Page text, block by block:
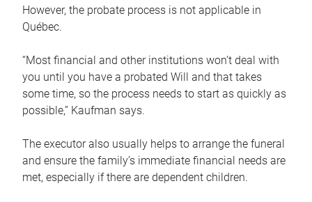
However, the probate process is not applicable in
Québec.
“Most financial and other institutions won’t deal with
you until you have a probated Will and that takes
some time, so the process needs to start as quickly as
possible,” Kaufman says.
The executor also usually helps to arrange the funeral
and ensure the family’s immediate financial needs are
met, especially if there are dependent children.